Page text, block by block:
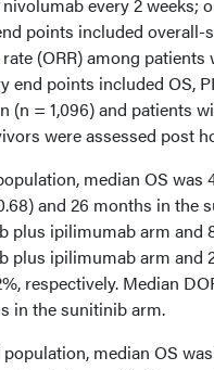
points included overall-
(ORR) among
end points included OS,
(n = 1,096) and patients
were assessed post
median OS
and 26 months in the
plus ipilimumab arm and
plus ipilimumab arm and
respectively. Median
in the sunitinib arm.
population, median OS